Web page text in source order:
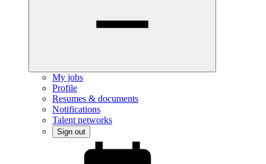
My jobs
Profile
Resumes & documents
Notifications
Talent networks
Sign out